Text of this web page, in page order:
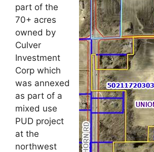
part of the
70+ acres
owned by
Culver
Investment
Corp which
was annexed
as part of a
mixed use
PUD project
at the
northwest